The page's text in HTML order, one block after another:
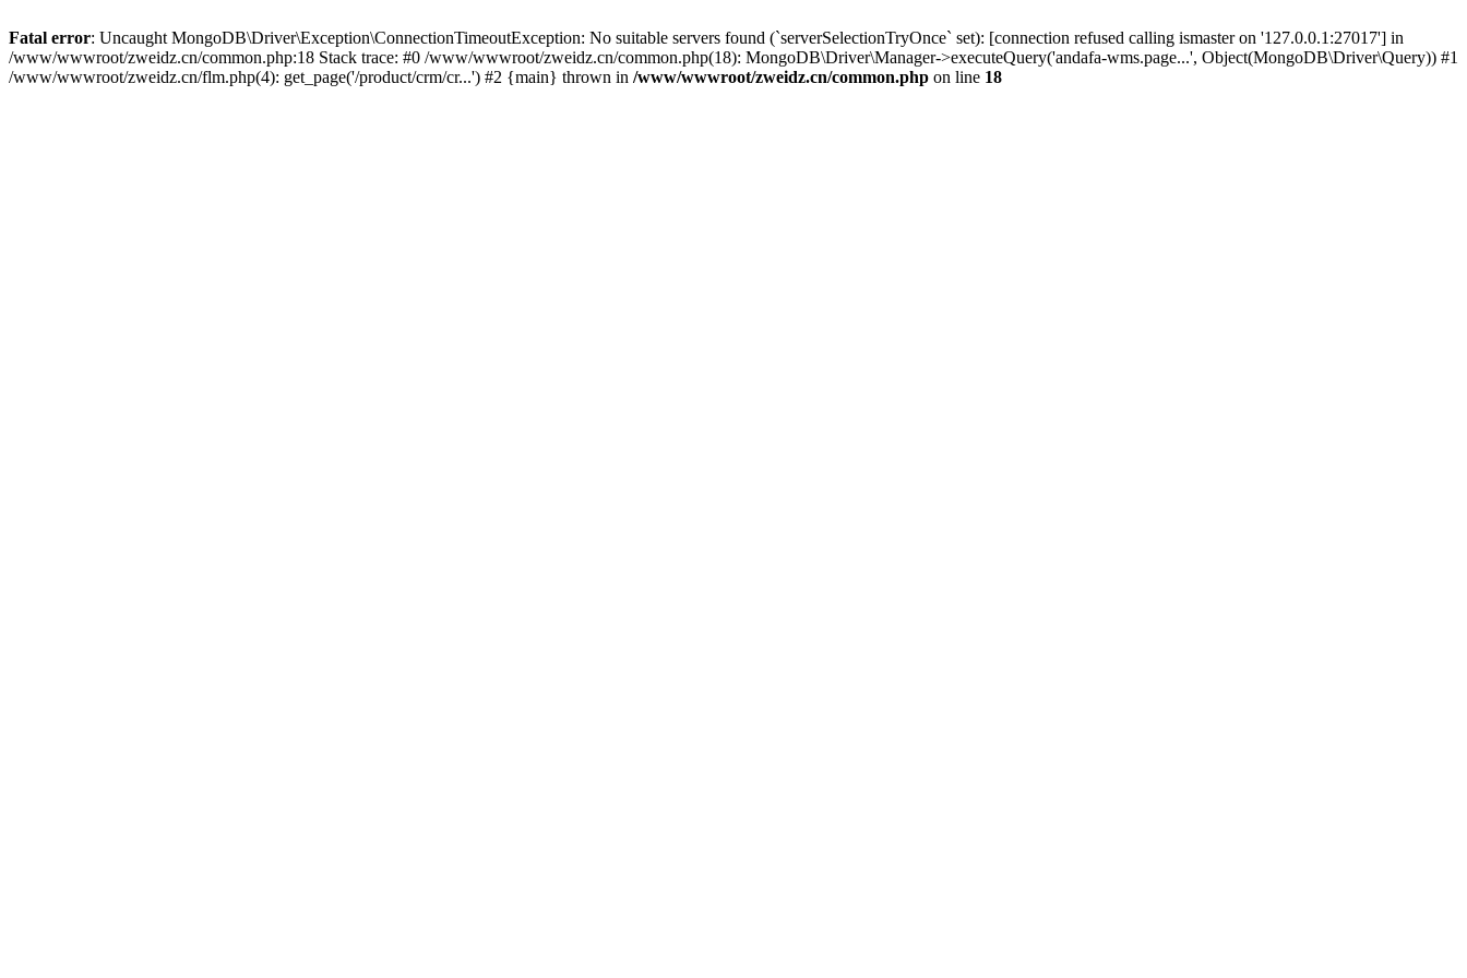
Fatal error: Uncaught MongoDB\Driver\Exception\ConnectionTimeoutException: No suitable servers found (`serverSelectionTryOnce` set): [connection refused calling ismaster on '127.0.0.1:27017'] in
/www/wwwroot/zweidz.cn/common.php:18 Stack trace: #0 /www/wwwroot/zweidz.cn/common.php(18): MongoDB\Driver\Manager->executeQuery('andafa-wms.page...', Object(MongoDB\Driver\Query)) #1
/www/wwwroot/zweidz.cn/flm.php(4): get_page('/product/crm/cr...') #2 {main} thrown in /www/wwwroot/zweidz.cn/common.php on line 18